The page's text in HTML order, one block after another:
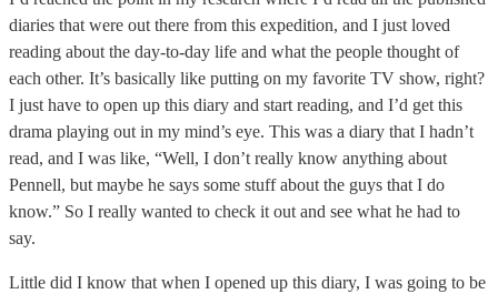
diaries that were out there from this expedition, and I just loved
reading about the day-to-day life and what the people thought of
each other. It’s basically like putting on my favorite TV show, right?
I just have to open up this diary and start reading, and I’d get this
drama playing out in my mind’s eye. This was a diary that I hadn’t
read, and I was like, “Well, I don’t really know anything about
Pennell, but maybe he says some stuff about the guys that I do
know.” So I really wanted to check it out and see what he had to
say.
Little did I know that when I opened up this diary, I was going to be